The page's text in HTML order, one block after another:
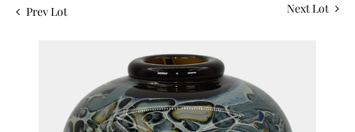
Prev Lot Next Lot